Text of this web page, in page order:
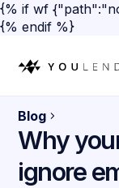
{% if wf
{% endif %}
Blog
Why
ignore